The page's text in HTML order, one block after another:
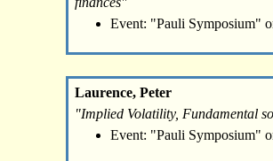
Event: "Pauli Symposium"
Laurence, Peter
"Implied Volatility, Fundamental
Event: "Pauli Symposium"